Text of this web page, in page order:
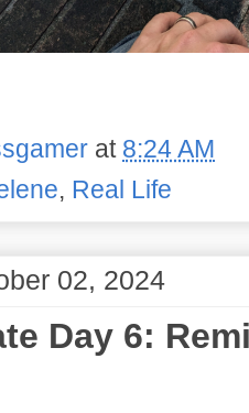
at 8:24 AM
, Real Life
02, 2024
Day 6: